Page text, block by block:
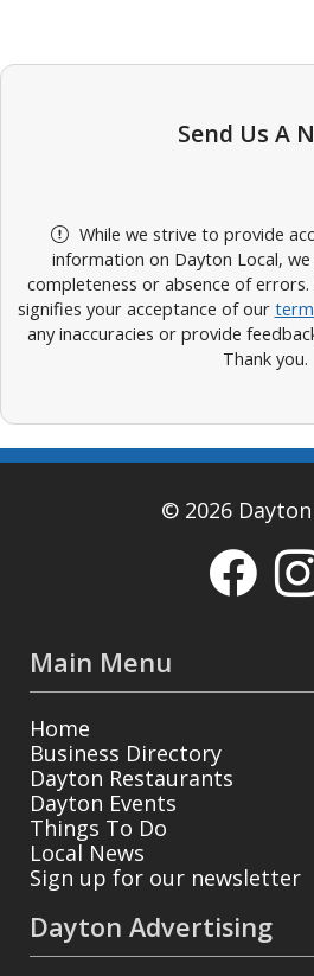
Send Us A
While we strive to provide
information on Dayton Local,
completeness or absence of
signifies your acceptance of our
any inaccuracies or provide
Thank you.
© 2026
Main Menu
Home
Business Directory
Dayton Restaurants
Dayton Events
Things To Do
Local News
Sign up for our newsletter
Dayton Advertising